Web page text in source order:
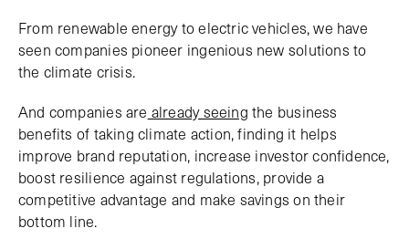
From renewable energy to electric vehicles, we have
seen companies pioneer ingenious new solutions to
the climate crisis.
And companies are already seeing the business
benefits of taking climate action, finding it helps
improve brand reputation, increase investor confidence,
boost resilience against regulations, provide a
competitive advantage and make savings on their
bottom line.